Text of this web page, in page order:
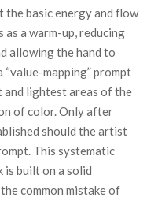
the basic energy and flow
a warm-up, reducing
allowing the hand to
mapping” prompt
and lightest areas of the
of color. Only after
should the artist
This systematic
is built on a solid
common mistake of